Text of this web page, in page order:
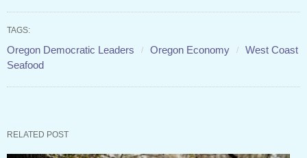
TAGS:
Oregon Democratic Leaders Oregon Economy
West Coast
Seafood
RELATED POST